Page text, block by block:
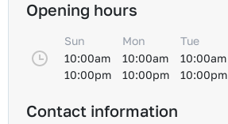
Opening hours
Sun
10:00am
10:00pm
Mon
10:00am
10:00pm
Tue
10:00am
10:00pm
Contact information